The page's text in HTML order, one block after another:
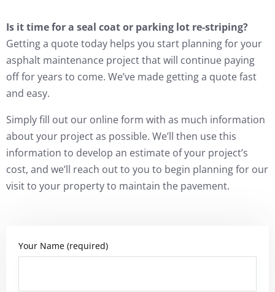
Is it time for a seal coat or parking lot re-striping?
Getting a quote today helps you start planning for your
asphalt maintenance project that will continue paying
off for years to come. We’ve made getting a quote fast
and easy.
Simply fill out our online form with as much information
about your project as possible. We’ll then use this
information to develop an estimate of your project’s
cost, and we’ll reach out to you to begin planning for our
visit to your property to maintain the pavement.
Your Name (required)